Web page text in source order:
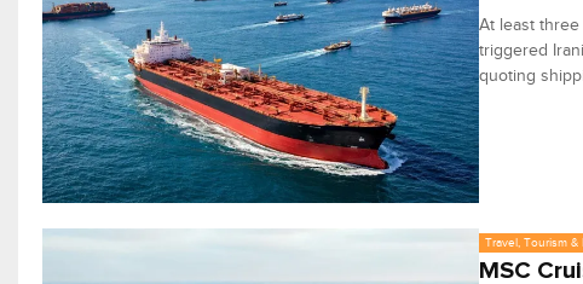
At least
triggered
quoting
Travel, Tourism &
MSC